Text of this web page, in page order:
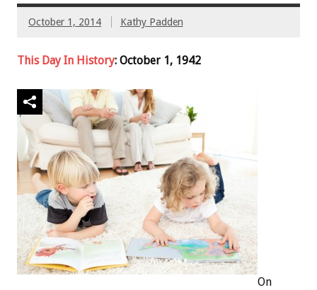
October 1, 2014 Kathy Padden
This Day In History: October 1, 1942
On